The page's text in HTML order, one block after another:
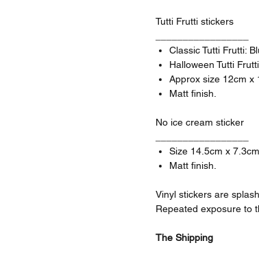
Tutti Frutti stickers
Classic Tutti Frutti:
Halloween Tutti
Approx size 12cm x
Matt finish.
No ice cream sticker
Size 14.5cm x 7.3cm.
Matt finish.
Vinyl stickers are
Repeated exposure to
The Shipping